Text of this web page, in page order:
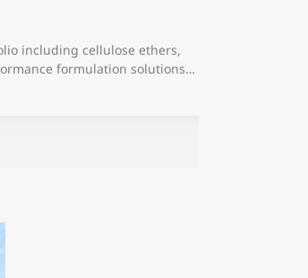
including cellulose ethers,
formulation solutions…